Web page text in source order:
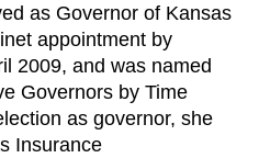
as Governor of Kansas
appointment by
2009, and was named
Governors by Time
as governor, she
Insurance